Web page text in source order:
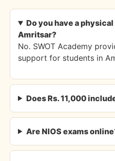
Do you have a
Amritsar?
No. SWOT Academy
support for students in
Does Rs. 11,000
Are NIOS exams